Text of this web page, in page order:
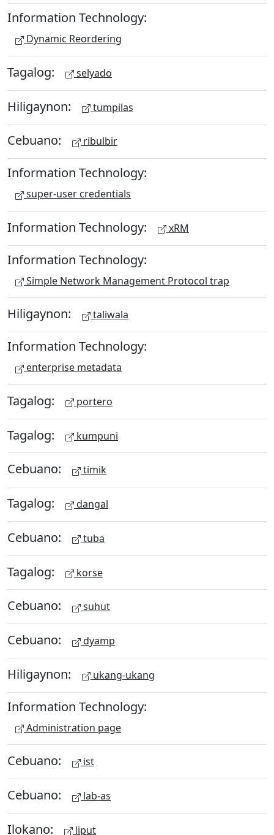
Information Technology:
Dynamic Reordering
Tagalog: selyado
Hiligaynon: tumpilas
Cebuano: ribulbir
Information Technology:
super-user credentials
Information Technology: xRM
Information Technology:
Simple Network Management Protocol trap
Hiligaynon: taliwala
Information Technology:
enterprise metadata
Tagalog: portero
Tagalog: kumpuni
Cebuano: timik
Tagalog: dangal
Cebuano: tuba
Tagalog: korse
Cebuano: suhut
Cebuano: dyamp
Hiligaynon: ukang-ukang
Information Technology:
Administration page
Cebuano: ist
Cebuano: lab-as
Ilokano: liput